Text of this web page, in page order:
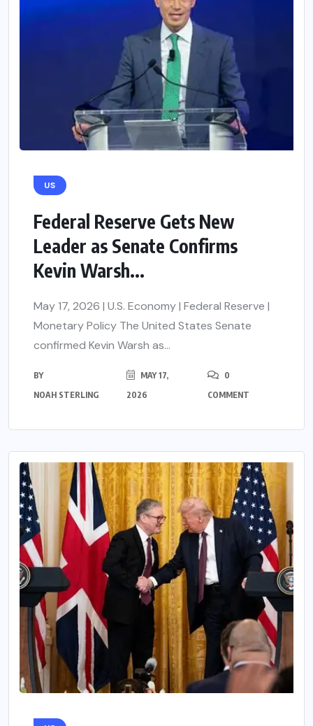
US
Federal Reserve Gets New
Leader as Senate Confirms
Kevin Warsh...
May 17, 2026 | U.S. Economy | Federal Reserve |
Monetary Policy The United States Senate
confirmed Kevin Warsh as...
BY
NOAH STERLING
MAY 17,
2026
0
COMMENT